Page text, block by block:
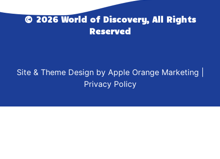
© 2026 World of Discovery, All Rights
Reserved
Site & Theme Design by Apple Orange Marketing
Privacy Policy